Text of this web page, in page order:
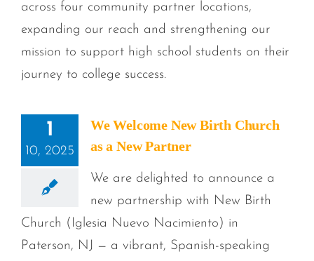
across four community partner locations,
expanding our reach and strengthening our
mission to support high school students on their
journey to college success.
1
10, 2025
We Welcome New Birth Church
as a New Partner
We are delighted to announce a
new partnership with New Birth
Church (Iglesia Nuevo Nacimiento) in
Paterson, NJ — a vibrant, Spanish-speaking